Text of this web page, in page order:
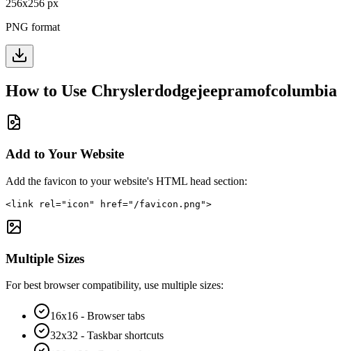
256x256 px
PNG format
How to Use Chryslerdodgejeepramofcolumbia
Add to Your Website
Add the favicon to your website's HTML head section:
<link rel="icon" href="/favicon.png">
Multiple Sizes
For best browser compatibility, use multiple sizes:
16x16 - Browser tabs
32x32 - Taskbar shortcuts